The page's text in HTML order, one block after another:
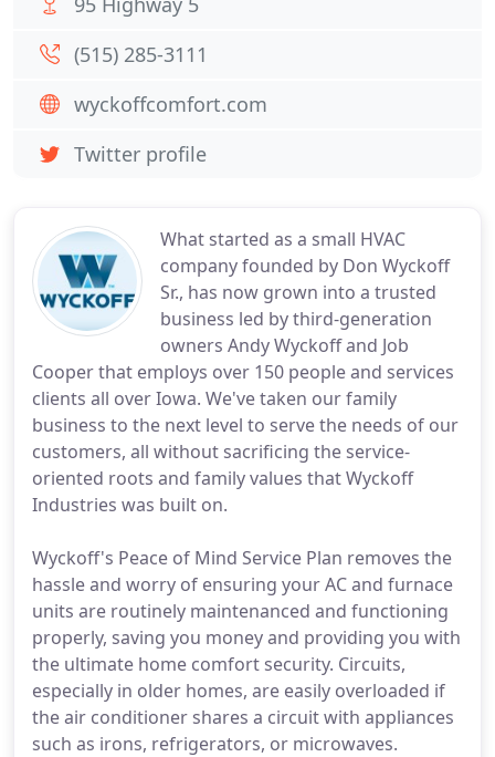
What started as a small HVAC
company founded by Don Wyckoff
Sr., has now grown into a trusted
business led by third-generation
owners Andy Wyckoff and Job
Cooper that employs over 150 people and services
clients all over Iowa. We've taken our family
business to the next level to serve the needs of our
customers, all without sacrificing the service-
oriented roots and family values that Wyckoff
Industries was built on.
Wyckoff's Peace of Mind Service Plan removes the
hassle and worry of ensuring your AC and furnace
units are routinely maintenanced and functioning
properly, saving you money and providing you with
the ultimate home comfort security. Circuits,
especially in older homes, are easily overloaded if
the air conditioner shares a circuit with appliances
such as irons, refrigerators, or microwaves.
(515) 285-3111
wyckoffcomfort.com
Twitter profile